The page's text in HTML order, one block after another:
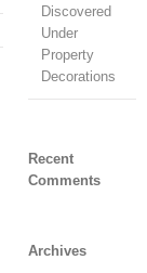
Discovered
Under
Property
Decorations
Recent
Comments
Archives